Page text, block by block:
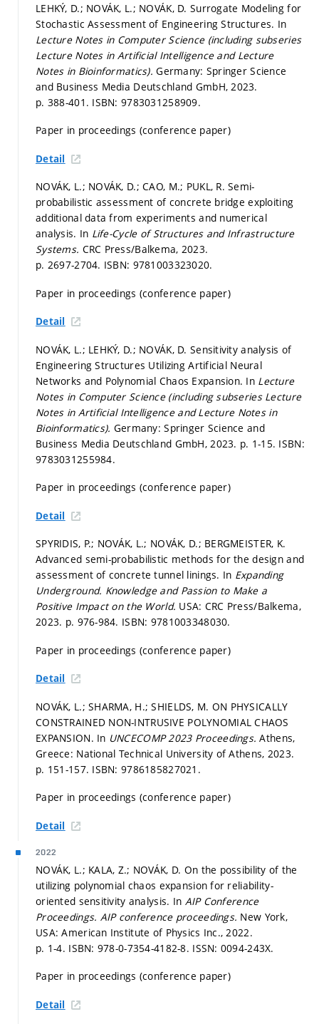
LEHKÝ, D.; NOVÁK, L.; NOVÁK, D. Surrogate Modeling for
Stochastic Assessment of Engineering Structures. In
Lecture Notes in Computer Science (including subseries
Lecture Notes in Artificial Intelligence and Lecture
Notes in Bioinformatics).Germany: Springer Science
and Business Media Deutschland GmbH, 2023.
p. 388-401. ISBN: 9783031258909.
Paper in proceedings (conference paper)
Detail
NOVÁK, L.; NOVÁK, D.; CAO, M.; PUKL, R. Semi-
probabilistic assessment of concrete bridge exploiting
additional data from experiments and numerical
analysis. In Life-Cycle of Structures and Infrastructure
Systems. CRC Press/Balkema, 2023.
p. 2697-2704. ISBN: 9781003323020.
Paper in proceedings (conference paper)
Detail
NOVÁK, L.; LEHKÝ, D.; NOVÁK, D. Sensitivity analysis of
Engineering Structures Utilizing Artificial Neural
Networks and Polynomial Chaos Expansion. In Lecture
Notes in Computer Science (including subseries Lecture
Notes in Artificial Intelligence and Lecture Notes in
Bioinformatics). Germany: Springer Science and
Business Media Deutschland GmbH, 2023. p. 1-15. ISBN:
9783031255984.
Paper in proceedings (conference paper)
Detail
SPYRIDIS, P.; NOVÁK, L.; NOVÁK, D.; BERGMEISTER, K.
Advanced semi-probabilistic methods for the design and
assessment of concrete tunnel linings. In Expanding
Underground. Knowledge and Passion to Make a
Positive Impact on the World. USA: CRC Press/Balkema,
2023. p. 976-984. ISBN: 9781003348030.
Paper in proceedings (conference paper)
Detail
NOVÁK, L.; SHARMA, H.; SHIELDS, M. ON PHYSICALLY
CONSTRAINED NON-INTRUSIVE POLYNOMIAL CHAOS
EXPANSION. In UNCECOMP 2023 Proceedings.Athens,
Greece: National Technical University of Athens, 2023.
p. 151-157. ISBN: 9786185827021.
Paper in proceedings (conference paper)
Detail
2022
NOVÁK, L.; KALA, Z.; NOVÁK, D. On the possibility of the
utilizing polynomial chaos expansion for reliability-
oriented sensitivity analysis. In AIP Conference
Proceedings. AIP conference proceedings. New York,
USA: American Institute of Physics Inc., 2022.
p. 1-4. ISBN: 978-0-7354-4182-8. ISSN: 0094-243X.
Paper in proceedings (conference paper)
Detail